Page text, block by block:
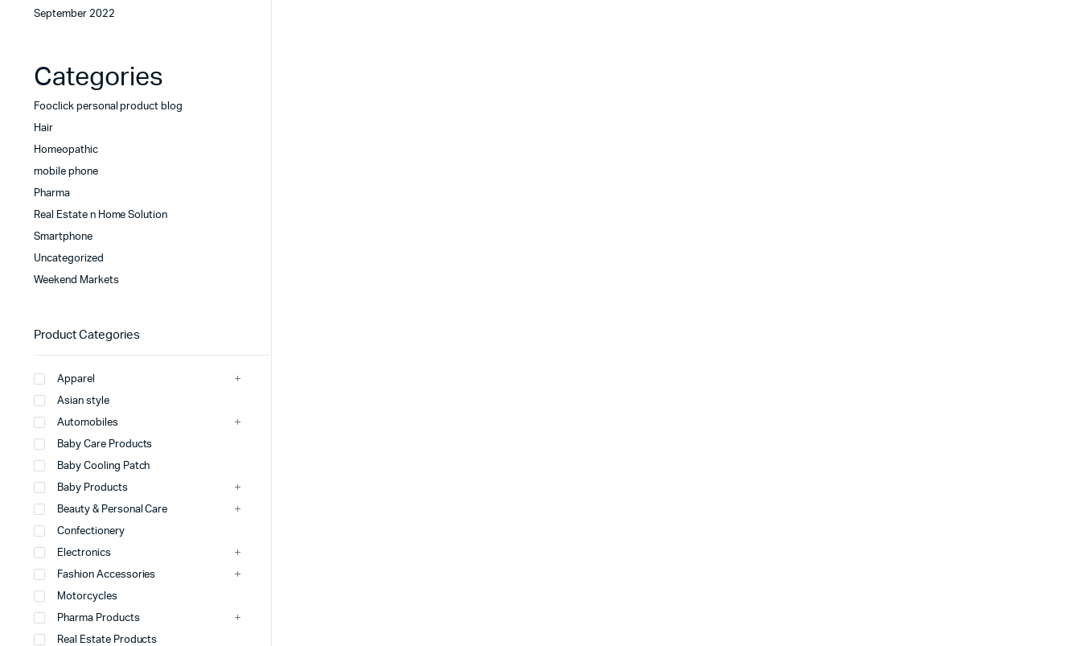
September 2022
Categories
Fooclick personal product blog
Hair
Homeopathic
mobile phone
Pharma
Real Estate n Home Solution
Smartphone
Uncategorized
Weekend Markets
Product Categories
Apparel
Asian style
Automobiles
Baby Care Products
Baby Cooling Patch
Baby Products
Beauty & Personal Care
Confectionery
Electronics
Fashion Accessories
Motorcycles
Pharma Products
Real Estate Products